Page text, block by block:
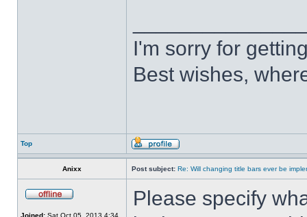
I'm sorry for
Best wishes,
Top
Anixx Post subject: Re: Will changing title bars ever be
Joined: Sat Oct 05, 2013 4:34
Please specify